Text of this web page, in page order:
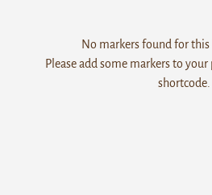
No markers found for this
Please add some markers to
shortcode.